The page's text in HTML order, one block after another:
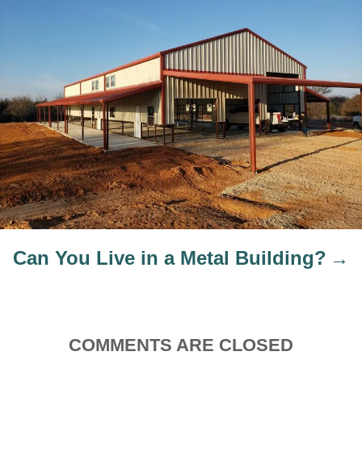
Can You Live in a Metal Building?
COMMENTS ARE CLOSED